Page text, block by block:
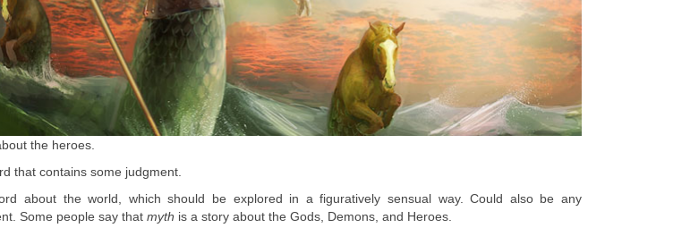
the heroes.
that contains some judgment.
about the world, which should be explored in a figuratively sensual way. Could also be any
Some people say that myth is a story about the Gods, Demons, and Heroes.